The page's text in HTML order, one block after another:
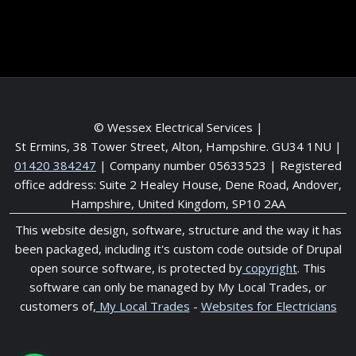
© Wessex Electrical Services |
St Ermins, 38 Tower Street, Alton, Hampshire. GU34 1NU |
01420 384247 | Company number 05633523 | Registered
office address: Suite 2 Healey House, Dene Road, Andover,
Hampshire, United Kingdom, SP10 2AA
This website design, software, structure and the way it has
been packaged, including it's custom code outside of Drupal
open source software, is protected by copyright. This
software can only be managed by My Local Trades, or
customers of, My Local Trades - Websites for Electricians